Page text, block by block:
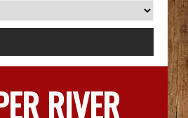
RIVER